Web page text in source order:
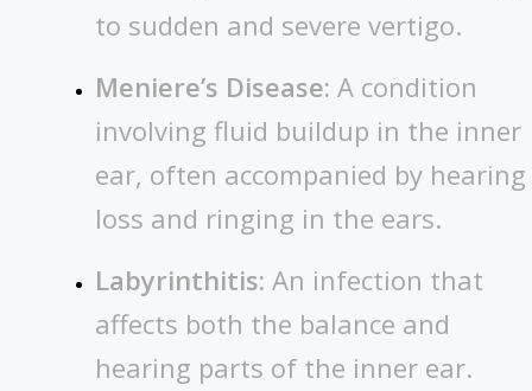
to sudden and severe vertigo.
Meniere’s Disease: A condition
involving fluid buildup in the inner
ear, often accompanied by hearing
loss and ringing in the ears.
Labyrinthitis: An infection that
affects both the balance and
hearing parts of the inner ear.